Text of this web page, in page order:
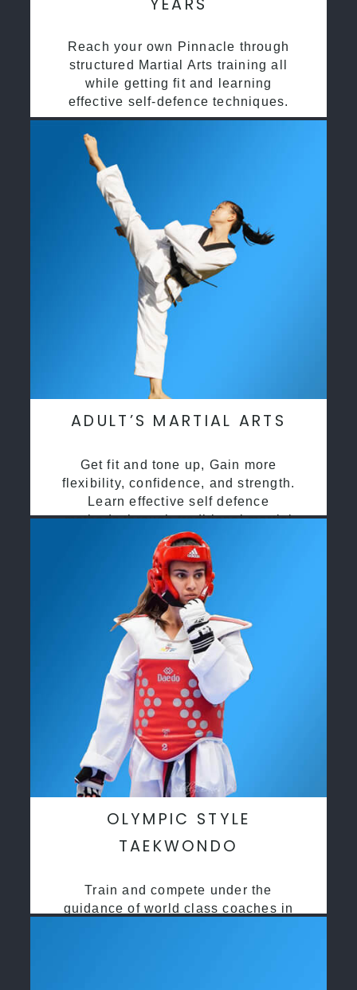
YEARS
Reach your own Pinnacle through
structured Martial Arts training all
while getting fit and learning
effective self-defence techniques.
ADULT’S MARTIAL ARTS
Get fit and tone up, Gain more
flexibility, confidence, and strength.
Learn effective self defence
methods through traditional martial
arts training
OLYMPIC STYLE
TAEKWONDO
Train and compete under the
guidance of world class coaches in